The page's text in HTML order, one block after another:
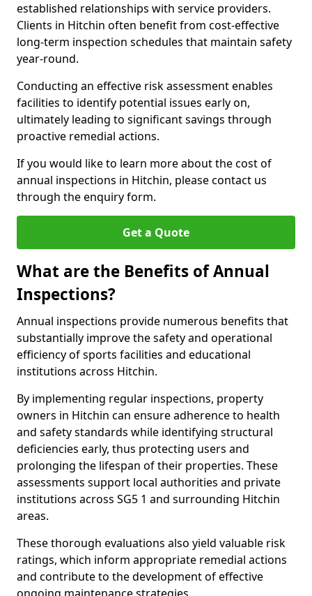
established relationships with service providers.
Clients in Hitchin often benefit from cost-effective
long-term inspection schedules that maintain safety
year-round.
Conducting an effective risk assessment enables
facilities to identify potential issues early on,
ultimately leading to significant savings through
proactive remedial actions.
If you would like to learn more about the cost of
annual inspections in Hitchin, please contact us
through the enquiry form.
Get a Quote
What are the Benefits of Annual
Inspections?
Annual inspections provide numerous benefits that
substantially improve the safety and operational
efficiency of sports facilities and educational
institutions across Hitchin.
By implementing regular inspections, property
owners in Hitchin can ensure adherence to health
and safety standards while identifying structural
deficiencies early, thus protecting users and
prolonging the lifespan of their properties. These
assessments support local authorities and private
institutions across SG5 1 and surrounding Hitchin
areas.
These thorough evaluations also yield valuable risk
ratings, which inform appropriate remedial actions
and contribute to the development of effective